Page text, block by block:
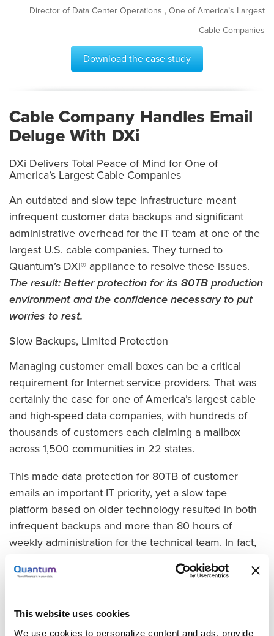
This website uses cookies
We use cookies to personalize content and ads, provide
Director of Data Center Operations , One of America’s Largest
Cable Companies
Download the case study
Cable Company Handles Email
Deluge With DXi
DXi Delivers Total Peace of Mind for One of
America’s Largest Cable Companies
An outdated and slow tape infrastructure meant
infrequent customer data backups and significant
administrative overhead for the IT team at one of the
largest U.S. cable companies. They turned to
Quantum’s DXi® appliance to resolve these issues.
The result:Better protection for its 80TB production
environment and the confidence necessary to put
worries to rest.
Slow Backups, Limited Protection
Managing customer email boxes can be a critical
requirement for Internet service providers. That was
certainly the case for one of America’s largest cable
and high-speed data companies, with hundreds of
thousands of customers each claiming a mailbox
across 1,500 communities in 22 states.
This made data protection for 80TB of customer
emails an important IT priority, yet a slow tape
platform based on older technology resulted in both
infrequent backups and more than 80 hours of
weekly administration for the technical team. In fact,
days to complete, by which time they needed to start
all over.
The company came up with a list of criteria, and IT